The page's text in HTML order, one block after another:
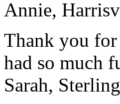
Annie,
Thank you
had so much
Sarah,